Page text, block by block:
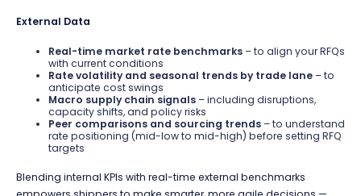
External Data
Real-time market rate benchmarks – to align your RFQs
with current conditions
Rate volatility and seasonal trends by trade lane – to
anticipate cost swings
Macro supply chain signals – including disruptions,
capacity shifts, and policy risks
Peer comparisons and sourcing trends – to understand
rate positioning (mid-low to mid-high) before setting RFQ
targets
Blending internal KPIs with real-time external benchmarks